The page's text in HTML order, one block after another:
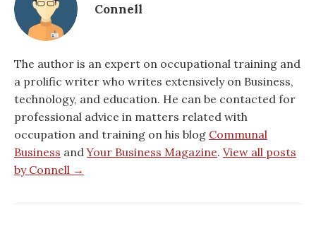
Connell
The author is an expert on occupational training and
a prolific writer who writes extensively on Business,
technology, and education. He can be contacted for
professional advice in matters related with
occupation and training on his blog Communal
Business andYour Business Magazine. View all posts
by Connell →